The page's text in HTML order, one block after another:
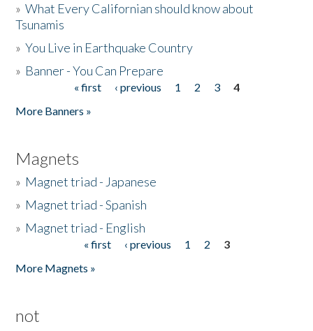
»What Every Californian should know about
Tsunamis
»You Live in Earthquake Country
» Banner - You Can Prepare
« first ‹ previous 1 2 3
4
More Banners »
Magnets
» Magnet triad - Japanese
» Magnet triad - Spanish
» Magnet triad - English
« first ‹ previous 1 2
3
More Magnets »
not